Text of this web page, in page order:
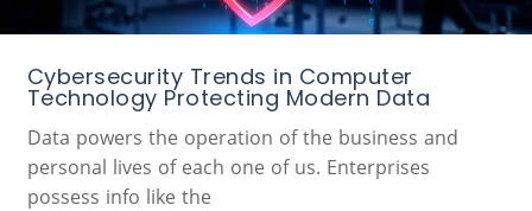
Cybersecurity Trends in Computer
Technology Protecting Modern Data
Data powers the operation of the business and
personal lives of each one of us. Enterprises
possess info like the